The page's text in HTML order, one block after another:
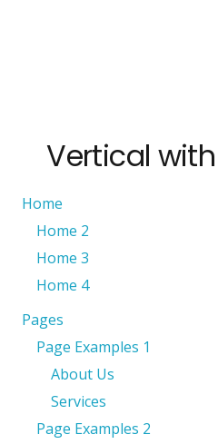
Vertical
Home
Home 2
Home 3
Home 4
Pages
Page Examples 1
About Us
Services
Page Examples 2